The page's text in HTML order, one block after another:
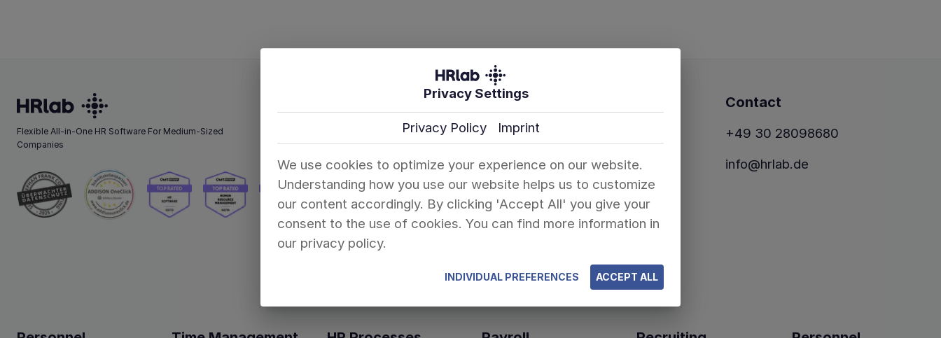
Flexible All-in-One HR Software For Medium-Sized
Companies
Success Stories
Partners
Pricing
Information
HR Lexicon
Blog
HR Templates
Contact
+49 30 28098680
info@hrlab.de
Privacy Settings
Privacy Policy Imprint
We use cookies to optimize your experience on our website.
Understanding how you use our website helps us to customize
our content accordingly. By clicking 'Accept All' you give your
consent to the use of cookies. You can find more information in
our privacy policy.
INDIVIDUAL PREFERENCES ACCEPT ALL